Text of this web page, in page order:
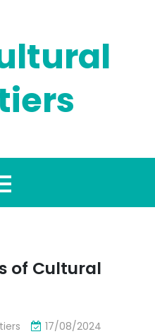
of Cultural
17/08/2024